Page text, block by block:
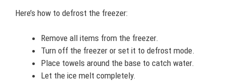
Here’s how to defrost the freezer:
Remove all items from the freezer.
Turn off the freezer or set it to defrost mode.
Place towels around the base to catch water.
Let the ice melt completely.